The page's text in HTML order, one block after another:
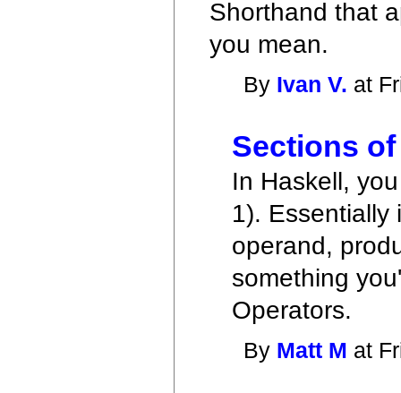
Shorthand that
you mean.
By Ivan V. at
Sections
In Haskell,
1). Essentially
operand,
something
Operators.
By Matt M at